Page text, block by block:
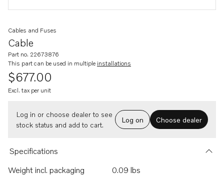
Cable
Cables and Fuses
Part no. 22673876
This part can be used in multiple installations
$677.00
Excl. tax per unit
Log in or choose dealer to see
stock status and add to cart.
Log on Choose dealer
Specifications
Weight incl. packaging
0.09 lbs